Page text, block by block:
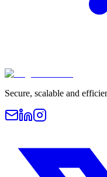
Secure, scalable and